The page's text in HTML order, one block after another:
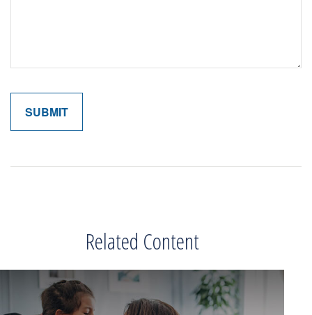
Related Content